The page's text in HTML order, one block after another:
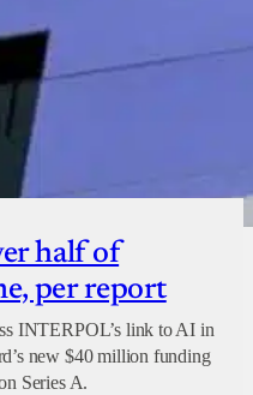
half of
per report
INTERPOL’s link to AI in
new $40 million funding
Series A.